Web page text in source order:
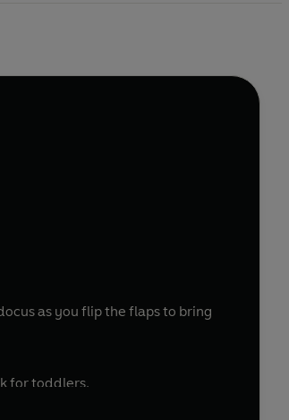
as you flip the flaps to bring
for toddlers.